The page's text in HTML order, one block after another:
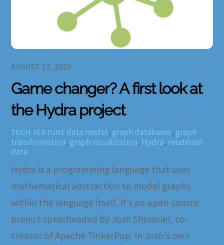
AUGUST 13, 2025
Game changer? A first look at
the Hydra project
TECH FEATURE data model, graph databases, graph
transformation, graph visualization, Hydra, relational
data
Hydra is a programming language that uses
mathematical abstraction to model graphs
within the language itself. It’s an open-source
project spearheaded by Josh Shinavier, co-
creator of Apache TinkerPop. In Josh’s own